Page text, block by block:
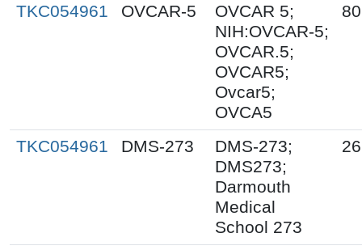
TKC054961 OVCAR-5
OVCAR 5;
NIH:OVCAR-5;
OVCAR.5;
OVCAR5;
Ovcar5;
OVCA5
TKC054961 DMS-273
DMS-273;
DMS273;
Darmouth
Medical
School 273